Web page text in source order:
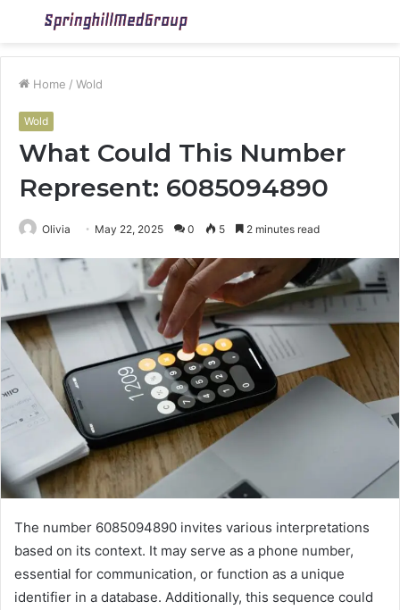
Menu
Home / Wold
Wold
What Could This Number
Represent: 6085094890
Olivia May 22, 2025 0 5 2 minutes read
The number 6085094890 invites various interpretations
based on its context. It may serve as a phone number,
essential for communication, or function as a unique
identifier in a database. Additionally, this sequence could